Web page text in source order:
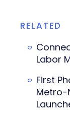
RELATED
Labor
First
Metro-